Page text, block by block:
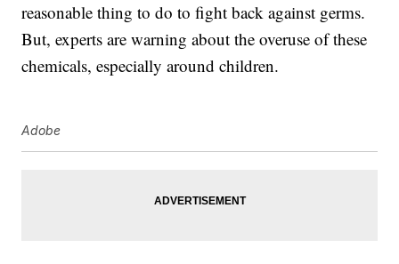
reasonable thing to do to fight back against germs.
But, experts are warning about the overuse of these
chemicals, especially around children.
Adobe